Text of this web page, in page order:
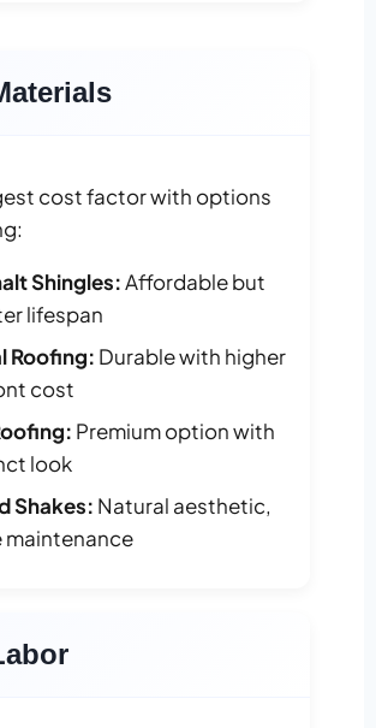
cost factor with options
Shingles:Affordable but
lifespan
Roofing: Durable with higher
cost
Premium option with
look
Shakes: Natural aesthetic,
maintenance